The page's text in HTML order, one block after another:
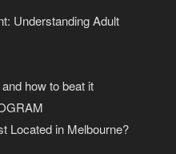
Understanding Adult
how to beat it
Located in Melbourne?